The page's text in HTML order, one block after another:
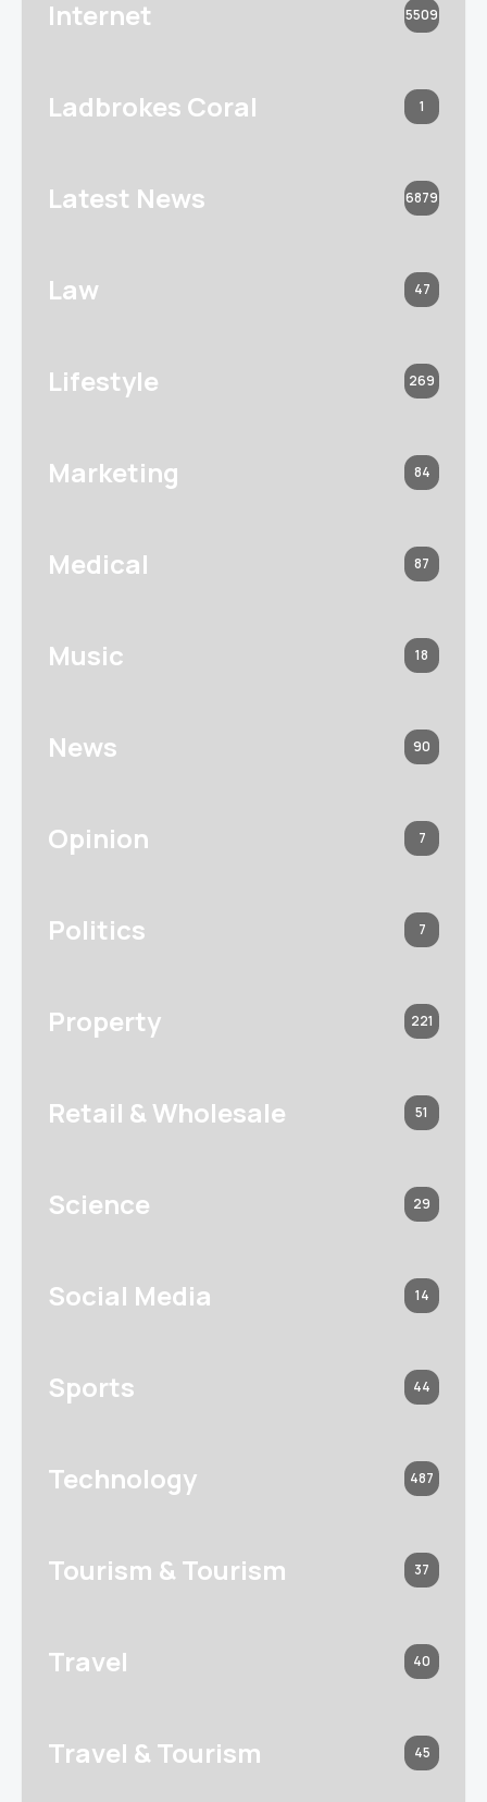
Internet 5509
Ladbrokes Coral 1
Latest News 6879
Law 47
Lifestyle 269
Marketing 84
Medical 87
Music 18
News 90
Opinion 7
Politics 7
Property 221
Retail & Wholesale 51
Science 29
Social Media 14
Sports 44
Technology 487
Tourism & Tourism 37
Travel 40
Travel & Tourism 45